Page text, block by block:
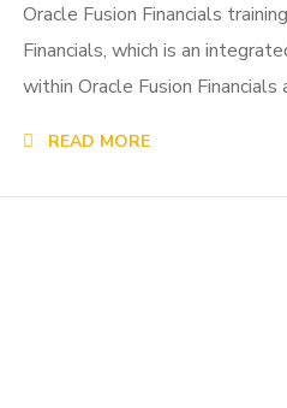
Oracle Fusion Financials
Financials, which is an
within Oracle Fusion
READ MORE